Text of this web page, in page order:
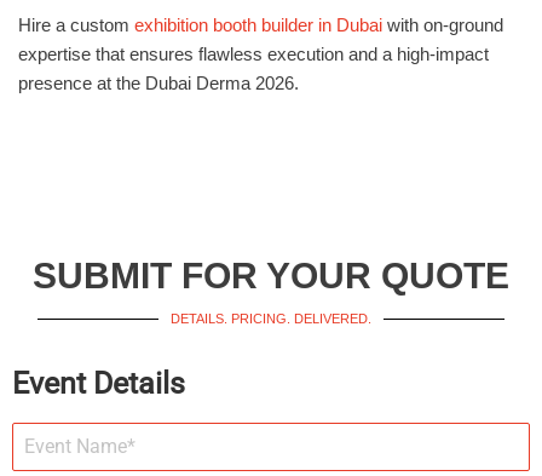
Hire a custom exhibition booth builder in Dubai with on-ground
expertise that ensures flawless execution and a high-impact
presence at the Dubai Derma 2026.
SUBMIT FOR YOUR QUOTE
DETAILS. PRICING. DELIVERED.
Event Details